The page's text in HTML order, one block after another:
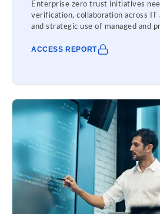
Enterprise zero trust initiatives
verification, collaboration across IT
and strategic use of managed and
ACCESS REPORT